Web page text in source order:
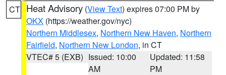
CT Heat Advisory (View Text) expires 07:00 PM by
OKX (https://weather.gov/nyc)
Northern Middlesex, Northern New Haven, Northern
Fairfield, Northern New London, in CT
VTEC# 5 (EXB) Issued: 10:00
AM
Updated: 11:58
PM